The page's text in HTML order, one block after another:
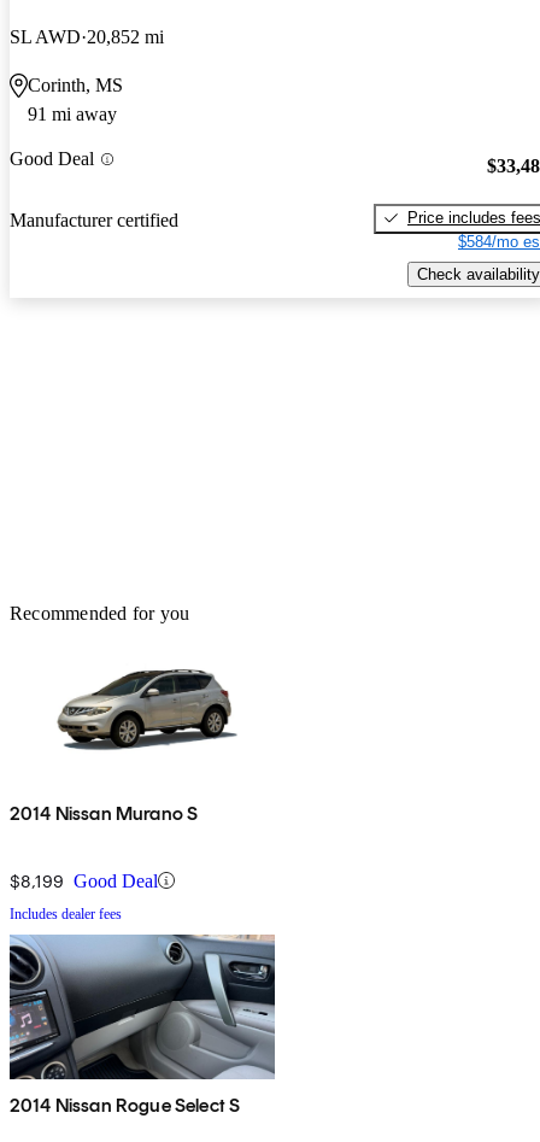
SL AWD 20,852 mi
Corinth, MS
91 mi away
Good Deal
Manufacturer certified
Price includes fees
$584/mo
Check availability
Recommended for you
2014 Nissan Murano S
$8,199 Good Deal
Includes dealer fees
2014 Nissan Rogue Select S